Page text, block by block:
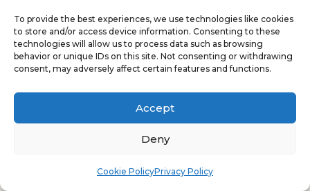
To provide the best experiences, we use technologies like cookies
to store and/or access device information. Consenting to these
technologies will allow us to process data such as browsing
behavior or unique IDs on this site. Not consenting or withdrawing
consent, may adversely affect certain features and functions.
Accept
Deny
Cookie PolicyPrivacy Policy
Before Your Next Vacation